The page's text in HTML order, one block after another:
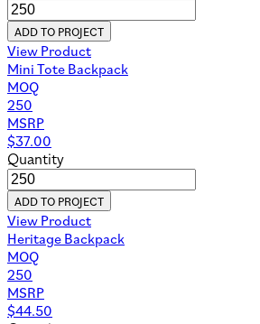
ADD TO PROJECT
View Product
Mini Tote Backpack
MOQ
250
MSRP
$37.00
Quantity
ADD TO PROJECT
View Product
Heritage Backpack
MOQ
250
MSRP
$44.50